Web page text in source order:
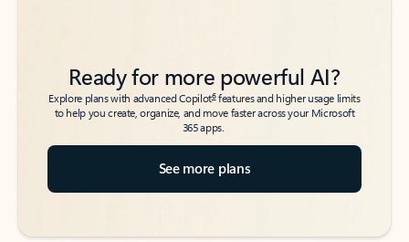
Ready for more powerful AI?
Explore plans with advanced Copilot6features and higher usage limits
to help you create, organize, and move faster across your Microsoft
365 apps.
See more plans